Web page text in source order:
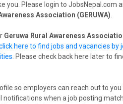
Please login to JobsNepal.com
Association (GERUWA)
Geruwa Rural Awareness
here to find jobs and vacancies by
. Please check back here later to
so employers can reach out to
when a job posting